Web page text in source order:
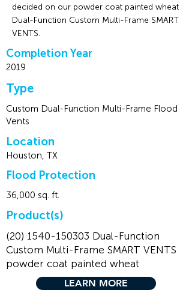
decided on our powder coat painted wheat
Dual-Function Custom Multi-Frame SMART
VENTS.
Completion Year
2019
Type
Custom Dual-Function Multi-Frame Flood
Vents
Location
Houston, TX
Flood Protection
36,000 sq. ft.
Product(s)
(20) 1540-150303 Dual-Function
Custom Multi-Frame SMART VENTS
powder coat painted wheat
LEARN MORE